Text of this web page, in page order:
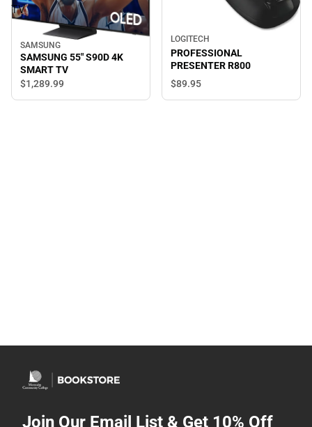
TV
SAMSUNG
SAMSUNG 55" S90D 4K
SMART TV
$1,289.99
LOGITECH
PROFESSIONAL
PRESENTER R800
$89.95
Join Our Email List & Get 10% Off